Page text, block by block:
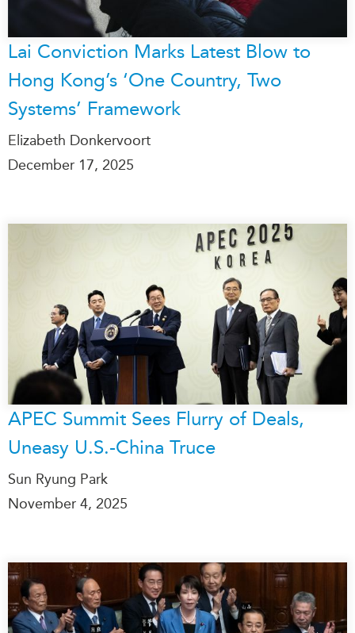
Lai Conviction Marks Latest Blow to
Hong Kong’s ‘One Country, Two
Systems’ Framework
Elizabeth Donkervoort
December 17, 2025
APEC Summit Sees Flurry of Deals,
Uneasy U.S.-China Truce
Sun Ryung Park
November 4, 2025